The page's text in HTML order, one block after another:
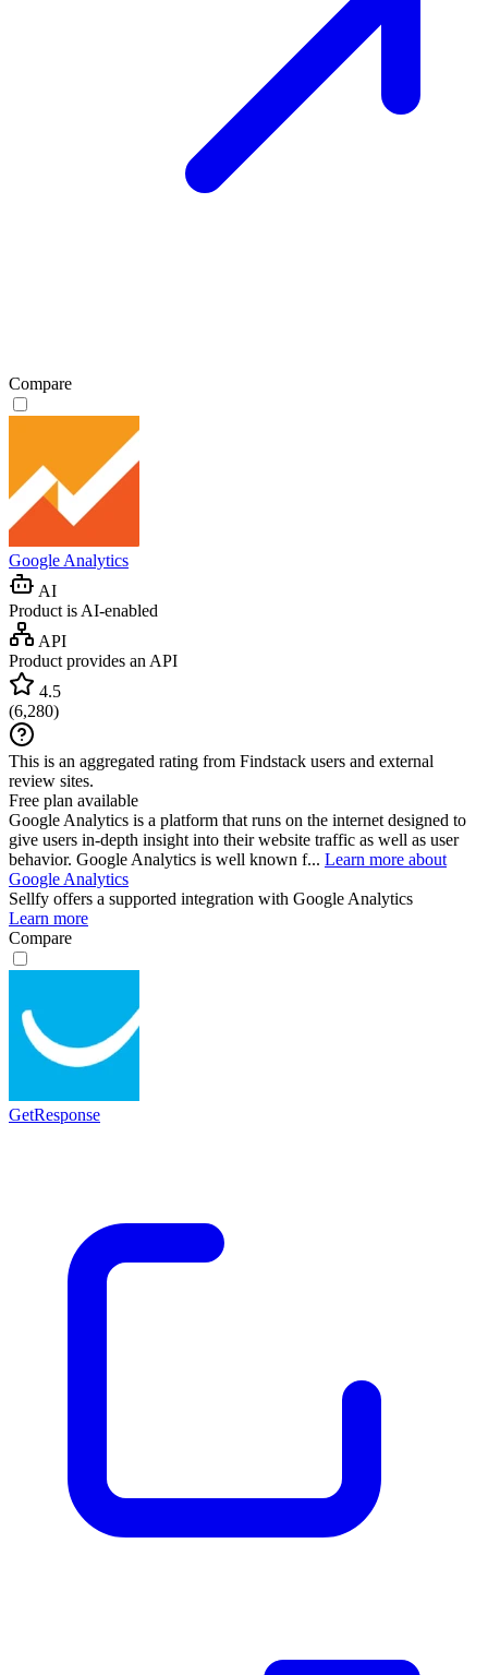
Compare
Google Analytics
AI
Product is AI-enabled
API
Product provides an API
4.5
(6,280)
This is an aggregated rating from Findstack users and external
review sites.
Free plan available
Google Analytics is a platform that runs on the internet designed to
give users in-depth insight into their website traffic as well as user
behavior. Google Analytics is well known f... Learn more about
Google Analytics
Sellfy offers a supported integration with Google Analytics
Learn more
Compare
GetResponse